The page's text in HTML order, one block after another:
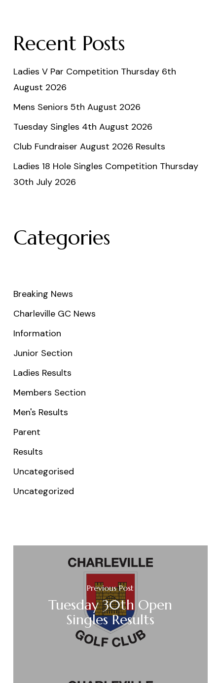
Recent Posts
Ladies V Par Competition Thursday 6th
August 2026
Mens Seniors 5th August 2026
Tuesday Singles 4th August 2026
Club Fundraiser August 2026 Results
Ladies 18 Hole Singles Competition Thursday
30th July 2026
Categories
Breaking News
Charleville GC News
Information
Junior Section
Ladies Results
Members Section
Men's Results
Parent
Results
Uncategorised
Uncategorized
Previous Post
Tuesday 30th Open
Singles Results